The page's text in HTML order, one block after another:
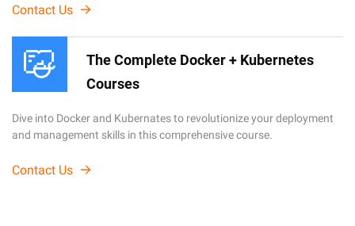
Contact Us
The Complete Docker + Kubernetes
Courses
Dive into Docker and Kubernates to revolutionize your deployment
and management skills in this comprehensive course.
Contact Us